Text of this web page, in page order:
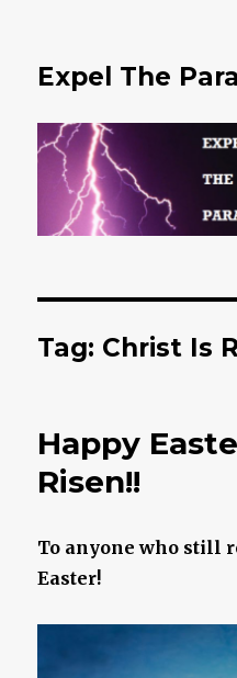
Expel The
Tag: Christ Is
Happy
Risen!!
To anyone who still
Easter!